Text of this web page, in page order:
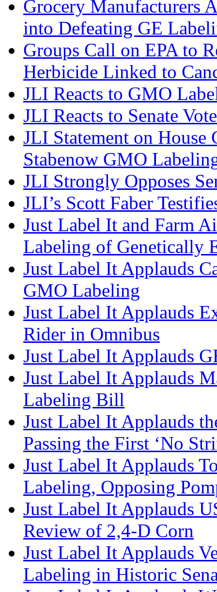
Grocery Manufacturers
into Defeating GE
Groups Call on EPA to
Herbicide Linked to
JLI Reacts to GMO
JLI Reacts to Senate
JLI Statement on House
Stabenow GMO
JLI Strongly Opposes
JLI’s Scott Faber
Just Label It and Farm
Labeling of Genetically
Just Label It Applauds
GMO Labeling
Just Label It Applauds
Rider in Omnibus​
Just Label It Applauds
Just Label It Applauds
Labeling Bill
Just Label It Applauds
Passing the First ‘No
Just Label It Applauds
Labeling, Opposing
Just Label It Applauds
Review of 2,4-D Corn
Just Label It Applauds
Labeling in Historic